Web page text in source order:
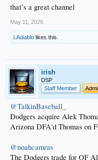
that’s a great channel
May 11, 2026
LAdiablo likes this.
irish
DSP
Staff Member
@TalkinBaseball_
Dodgers acquire Alek
Arizona DFA'd Thomas on
@noahcamras
The Dodgers trade for OF